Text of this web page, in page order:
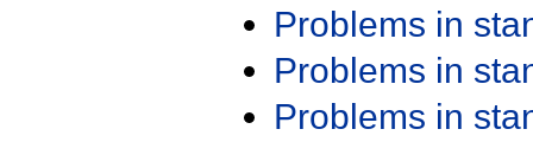
Problems in
Problems in
Problems in